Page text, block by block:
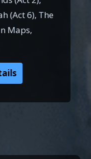
(Act 6), The
Maps,